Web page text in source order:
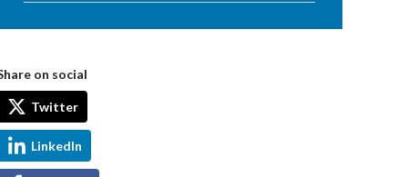
on social
Twitter
LinkedIn